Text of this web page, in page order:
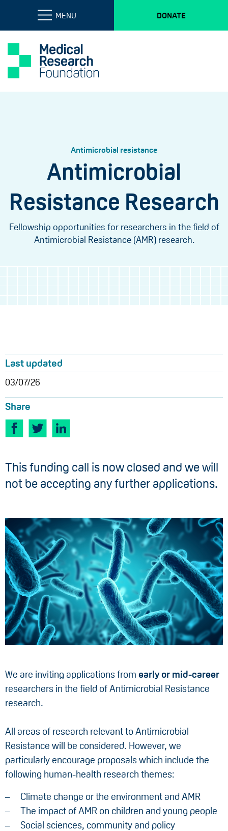
MENU DONATE
Antimicrobial resistance
Antimicrobial
Resistance Research
Fellowship opportunities for researchers in the field of
Antimicrobial Resistance (AMR) research.
Last updated
03/07/26
Share
This funding call is now closed and we will
not be accepting any further applications.
We are inviting applications from early or mid-career
researchers in the field of Antimicrobial Resistance
research.
All areas of research relevant to Antimicrobial
Resistance will be considered. However, we
particularly encourage proposals which include the
following human-health research themes:
Climate change or the environment and AMR
The impact of AMR on children and young people
Social sciences, community and policy